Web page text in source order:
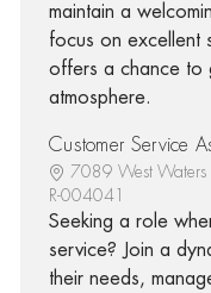
maintain a
focus on excellent
offers a chance to
atmosphere.
Customer Service
7089 West
R-004041
Seeking a role
service? Join a
their needs,